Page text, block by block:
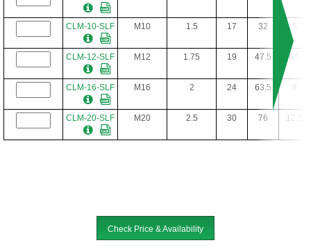
CL-16-SLF-8 1"-8 1-1/2 13/32 1-7/8 8
CLM-10-SLF M10 1.5 17 32 5
CLM-12-SLF M12 1.75 19 47.5 6.5
CLM-16-SLF M16 2 24 63.5 8
CLM-20-SLF M20 2.5 30 76 12.5
Check Price & Availability